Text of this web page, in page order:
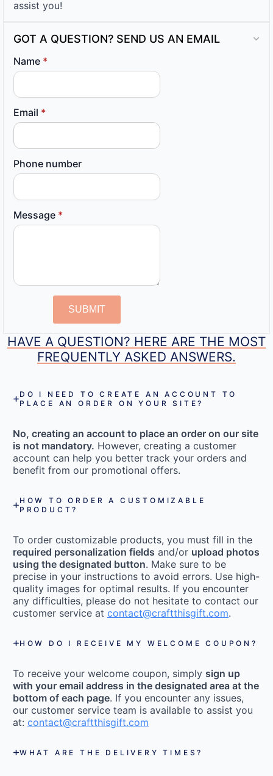
assist you!
GOT A QUESTION? SEND US AN EMAIL
Name *
Email *
Phone number
Message *
SUBMIT
HAVE A QUESTION? HERE ARE THE MOST
FREQUENTLY ASKED ANSWERS.
DO I NEED TO CREATE AN ACCOUNT TO
PLACE AN ORDER ON YOUR SITE?
No, creating an account to place an order on our site
is not mandatory. However, creating a customer
account can help you better track your orders and
benefit from our promotional offers.
HOW TO ORDER A CUSTOMIZABLE
PRODUCT?
To order customizable products, you must fill in the
required personalization fields and/or upload photos
using the designated button. Make sure to be
precise in your instructions to avoid errors. Use high-
quality images for optimal results. If you encounter
any difficulties, please do not hesitate to contact our
customer service at contact@craftthisgift.com.
HOW DO I RECEIVE MY WELCOME COUPON?
To receive your welcome coupon, simply sign up
with your email address in the designated area at the
bottom of each page. If you encounter any issues,
our customer service team is available to assist you
at: contact@craftthisgift.com
WHAT ARE THE DELIVERY TIMES?